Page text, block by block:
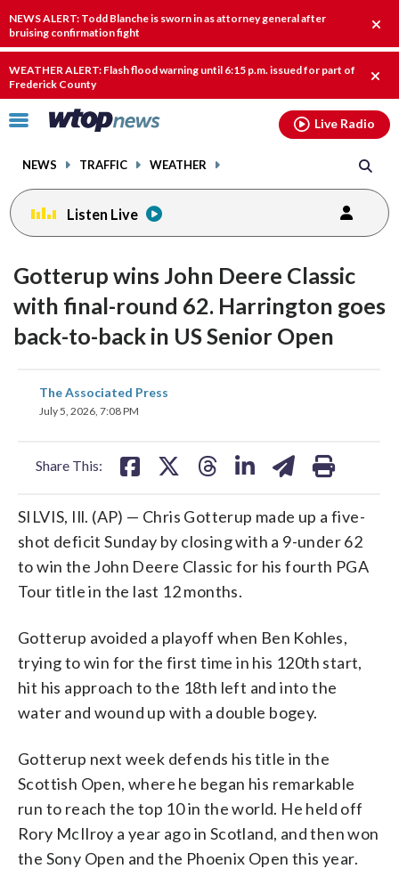
NEWS ALERT: Todd Blanche is sworn in as attorney general after
bruising confirmation fight
alert.
WEATHER ALERT: Flash flood warning until 6:15 p.m. issued for part of
Frederick County
alert.
Click
toggle
menu.
NEWS TRAFFIC WEATHER
Live Radio
Listen Live
Gotterup wins John Deere Classic
with final-round 62. Harrington goes
back-to-back in US Senior Open
The Associated Press
July 5, 2026, 7:08 PM
Share This:
share
on
SILVIS, Ill. (AP) — Chris Gotterup made up a five-
shot deficit Sunday by closing with a 9-under 62
to win the John Deere Classic for his fourth PGA
Tour title in the last 12 months.
Gotterup avoided a playoff when Ben Kohles,
trying to win for the first time in his 120th start,
hit his approach to the 18th left and into the
water and wound up with a double bogey.
Gotterup next week defends his title in the
Scottish Open, where he began his remarkable
run to reach the top 10 in the world. He held off
Rory McIlroy a year ago in Scotland, and then won
the Sony Open and the Phoenix Open this year.